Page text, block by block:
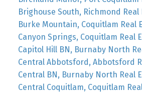
Brighouse South, Richmond Real
Burke Mountain, Coquitlam Real
Canyon Springs, Coquitlam Real
Capitol Hill BN, Burnaby North
Central Abbotsford, Abbotsford
Central BN, Burnaby North Real
Central Coquitlam, Coquitlam